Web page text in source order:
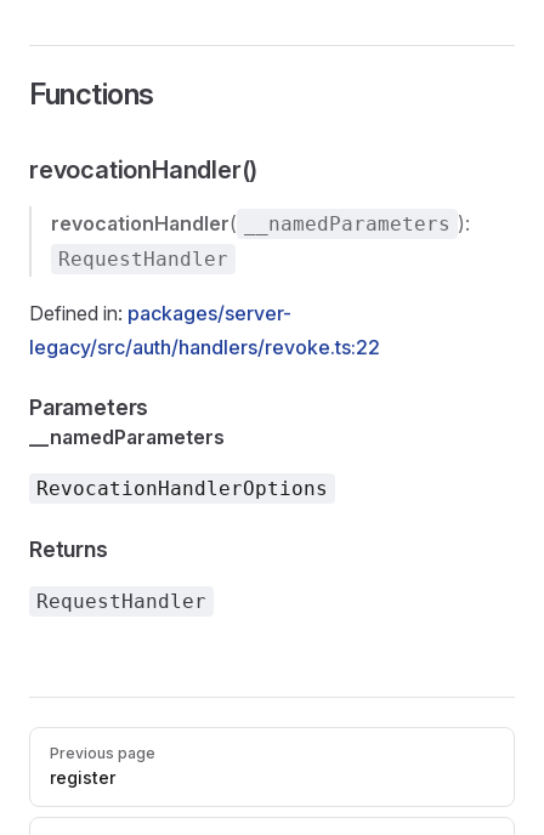
Functions
revocationHandler()
revocationHandler( __namedParameters ):
RequestHandler
Defined in: packages/server-
legacy/src/auth/handlers/revoke.ts:22
Parameters
__namedParameters
RevocationHandlerOptions
Returns
RequestHandler
Pager
Previous page
register